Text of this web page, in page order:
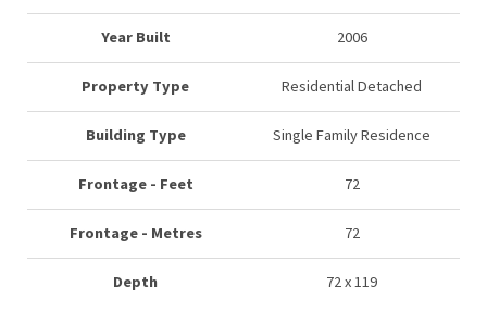
Year Built 2006
Property Type Residential Detached
Building Type Single Family Residence
Frontage - Feet 72
Frontage - Metres 72
Depth 72 x 119